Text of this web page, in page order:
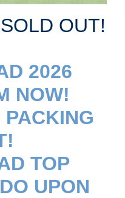
OUT!
2026
NOW!
TOP
UPON